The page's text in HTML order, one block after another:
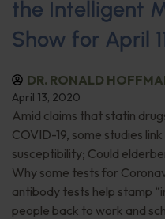
the Intelligent
Show for April
DR. RONALD
April 13, 2020
Amid claims that statin
COVID-19, some studies
susceptibility; Could
Why some tests for
antibody tests help stamp
people back to work and